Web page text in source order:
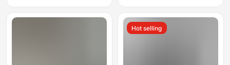
One-Strap Slippers, H
Couple Fur Slippers
Hot selling